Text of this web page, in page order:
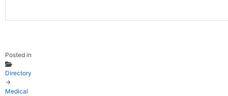
Posted in
Directory
→
Medical